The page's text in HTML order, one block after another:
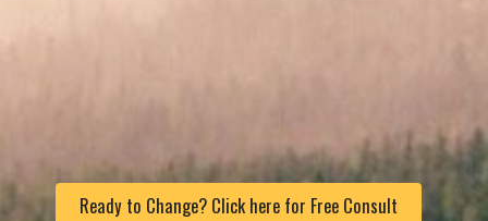
Ready to Change? Click here for Free Consult